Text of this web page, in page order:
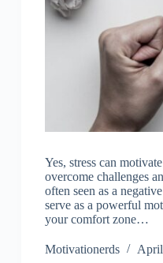
Yes, stress can
overcome challenges
often seen as a
serve as a powerful
your comfort zone…
Motivationerds